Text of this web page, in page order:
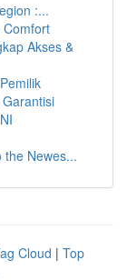
:...
Comfort
Akses &
the Newes...
Cloud | Top